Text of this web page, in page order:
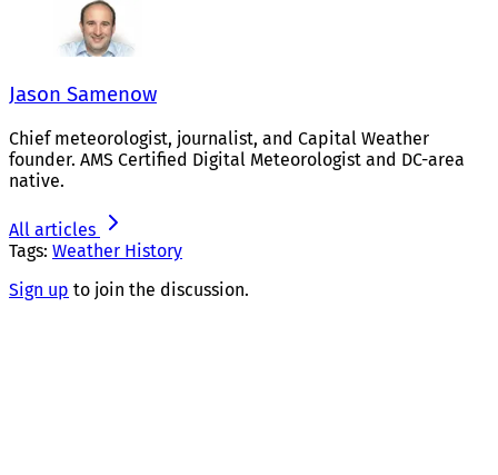
Jason Samenow
Chief meteorologist, journalist, and Capital Weather
founder. AMS Certified Digital Meteorologist and DC-area
native.
All articles
Tags: Weather History
Sign up to join the discussion.